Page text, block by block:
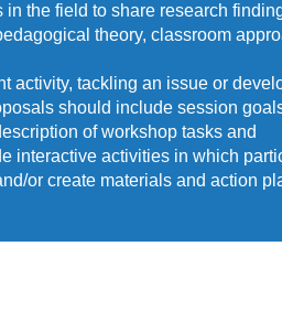
the field to share research
theory, classroom
activity, tackling an issue or
should include session
of workshop tasks and
interactive activities in which
or create materials and action